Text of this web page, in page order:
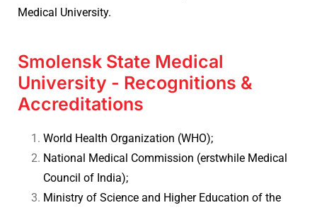
Medical University.
Smolensk State Medical
University - Recognitions &
Accreditations
World Health Organization (WHO);
National Medical Commission (erstwhile Medical
Council of India);
Ministry of Science and Higher Education of the